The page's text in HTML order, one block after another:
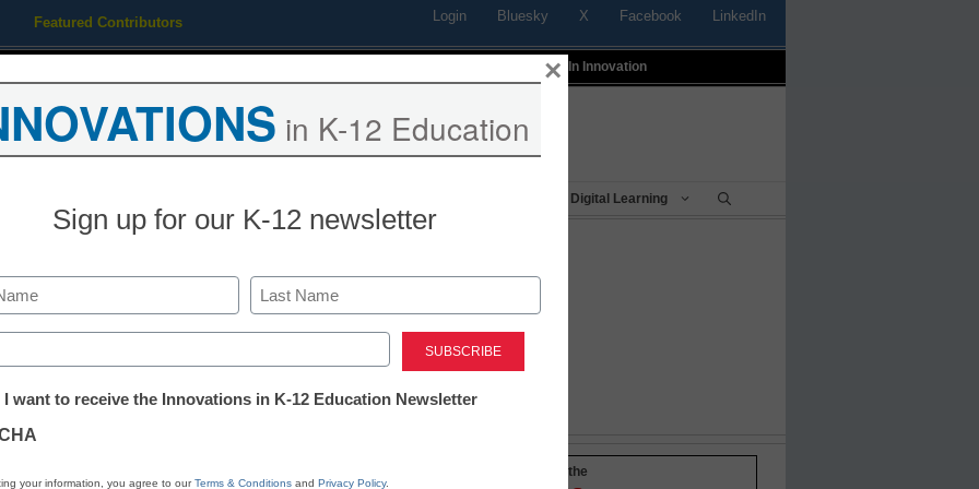
Featured Contributors Login Bluesky X Facebook LinkedIn
Profiles In Innovation
Digital Learning
on education again
Email Print Stay up-to-date with the
in K-12 Education
Sign up for our K-12 newsletter
Last
I want to receive the Innovations in K-12 Education Newsletter
your information, you agree to ourTerms & Conditions and Privacy Policy.
×